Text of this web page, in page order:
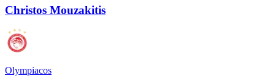
Christos Mouzakitis
Olympiacos